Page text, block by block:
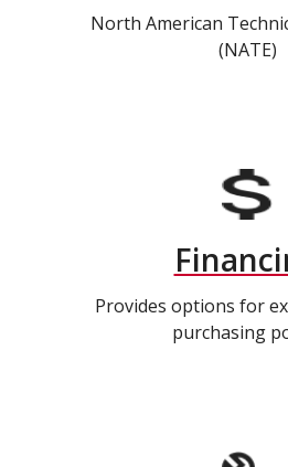
North American
(NATE)
Provides options for
purchasing